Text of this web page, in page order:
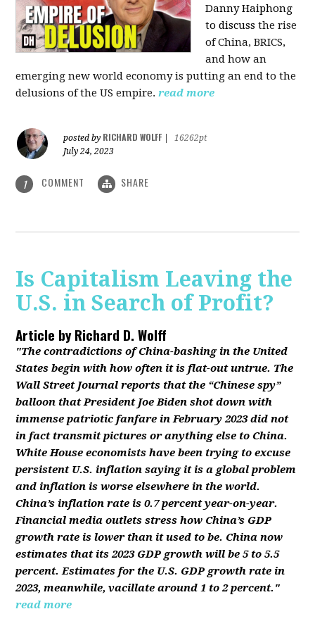
Danny Haiphong
to discussthe rise
of China, BRICS,
and how an
emerging new world economy is putting an end to the
delusions of the US empire.read more
posted by RICHARD WOLFF
16262pt
July 24, 2023
1 COMMENT SHARE
Is Capitalism Leaving the
U.S. in Search of Profit?
Article byRichard D. Wolff
"The contradictions of China-bashing in the United
States begin with how often it is flat-out untrue. The
Wall Street Journal reports that the “Chinese spy”
balloon that President Joe Biden shot down with
immense patriotic fanfare in February 2023 did not
in fact transmit pictures or anything else to China.
White House economists have been trying to excuse
persistent U.S. inflation saying it is a global problem
and inflation is worse elsewhere in the world.
China’s inflation rate is 0.7 percent year-on-year.
Financial media outlets stress how China’s GDP
growth rate is lower than it used to be. China now
estimates that its 2023 GDP growth will be 5 to 5.5
percent. Estimates for the U.S. GDP growth rate in
2023, meanwhile, vacillate around 1 to 2 percent."
read more